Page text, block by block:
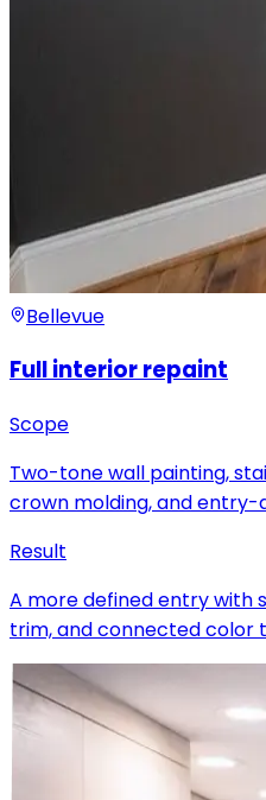
Bellevue
Full interior repaint
Scope
Two-tone wall painting,
crown molding, and
Result
A more defined entry with
trim, and connected color